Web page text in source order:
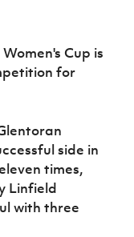
Cup is
for
side in
times,
Linfield
with three